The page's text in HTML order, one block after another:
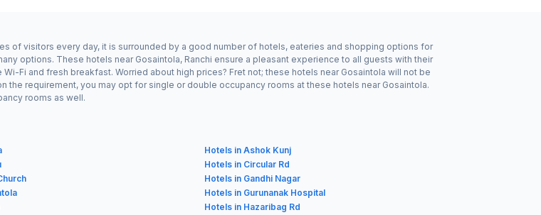
of visitors every day, it is surrounded by a good number of hotels, eateries and shopping options for
options. These hotels near Gosaintola, Ranchi ensure a pleasant experience to all guests with their
Fi and fresh breakfast. Worried about high prices? Fret not; these hotels near Gosaintola will not be
the requirement, you may opt for single or double occupancy rooms at these hotels near Gosaintola.
rooms as well.
Hotels in Ashok Kunj
Hotels in Circular Rd
Hotels in Gandhi Nagar
Hotels in Gurunanak Hospital
Hotels in Hazaribag Rd